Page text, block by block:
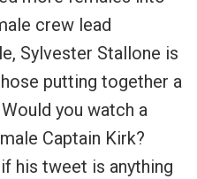
crew lead
Sylvester Stallone is
putting together a
you watch a
Captain Kirk?
his tweet is anything